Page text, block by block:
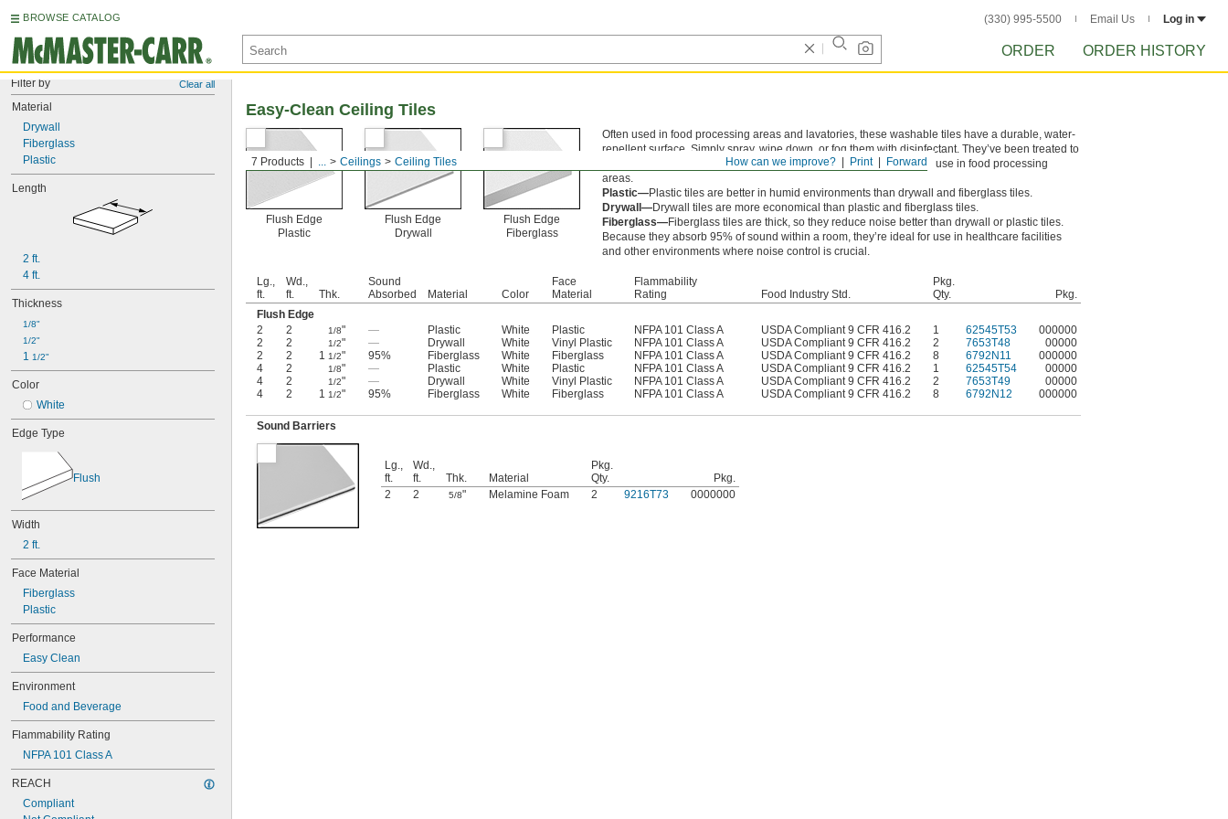
BROWSE CATALOG (330) 995-5500 Email Us Log in
ORDER ORDER HISTORY
Filter by Clear all
Material
Drywall
Fiberglass
Plastic
Length
2 ft.
4 ft.
Thickness
1/8"
1/2"
1 1/2"
Color
White
Edge Type
Flush
Width
2 ft.
Face Material
Fiberglass
Plastic
Performance
Easy Clean
Environment
Food and Beverage
Flammability Rating
NFPA 101 Class A
REACH
Compliant
Forward
Print
How can we improve?
7 Products ... Ceilings Ceiling Tiles
Easy-Clean Ceiling Tiles
Flush Edge
Plastic
Flush Edge
Drywall
Flush Edge
Fiberglass
Often used in food processing areas and lavatories, these washable tiles have a durable, water-
repellent surface. Simply spray, wipe down, or fog them with disinfectant. They’ve been treated to
resist bacteria and mold growth. All meet USDA/FSIS guidelines for use in food processing
areas.
Plastic—Plastic tiles are better in humid environments than drywall and fiberglass tiles.
Drywall—Drywall tiles are more economical than plastic and fiberglass tiles.
Fiberglass—Fiberglass tiles are thick, so they reduce noise better than drywall or plastic tiles.
Because they absorb 95% of sound within a room, they’re ideal for use in healthcare facilities
and other environments where noise control is crucial.
Lg.,
ft.
Wd.,
ft.
Thk.
Sound
Absorbed
Material Color
Face
Material
Flammability
Rating
Food Industry Std.
Pkg.
Qty.
Pkg.
Flush Edge
2
2 1/8" — Plastic White Plastic NFPA 101 Class A USDA Compliant 9 CFR 416.2 1 62545T53
000000
2
2 1/2" — Drywall White Vinyl Plastic NFPA 101 Class A USDA Compliant 9 CFR 416.2 2 7653T48
00000
2
2 1 1/2" 95% Fiberglass White Fiberglass NFPA 101 Class A USDA Compliant 9 CFR 416.2 8 6792N11
000000
4
2 1/8" — Plastic White Plastic NFPA 101 Class A USDA Compliant 9 CFR 416.2 1 62545T54
00000
4
2 1/2" — Drywall White Vinyl Plastic NFPA 101 Class A USDA Compliant 9 CFR 416.2 2 7653T49
00000
4
2 1 1/2" 95% Fiberglass White Fiberglass NFPA 101 Class A USDA Compliant 9 CFR 416.2 8 6792N12 000000
Sound Barriers
Lg.,
ft.
Wd.,
ft.
Thk. Material
Pkg.
Qty.
Pkg.
2
2 5/8" Melamine Foam 2 9216T73 0000000